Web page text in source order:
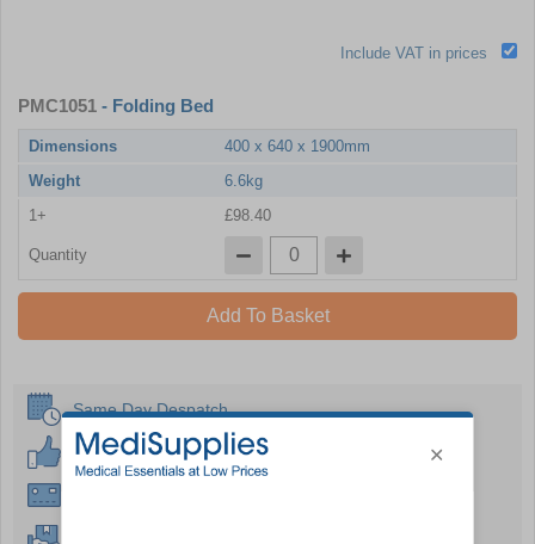
Include VAT in prices
PMC1051 - Folding Bed
Dimensions
400 x 640 x 1900mm
Weight
6.6kg
1+
£98.40
Quantity
Add To Basket
Same Day Despatch
30 Day Guarantee